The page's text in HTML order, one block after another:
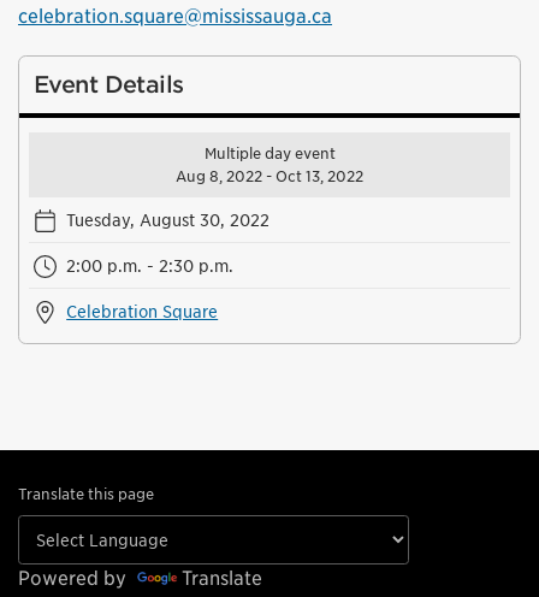
celebration.square@mississauga.ca
Event Details
Multiple day event
Aug 8, 2022 - Oct 13, 2022
Tuesday, August 30, 2022
2:00 p.m. - 2:30 p.m.
Celebration Square
Translate this page
Powered by Translate